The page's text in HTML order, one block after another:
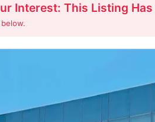
Interest: This Listing